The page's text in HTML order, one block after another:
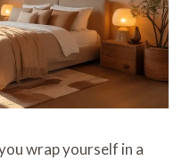
wrap yourself in a